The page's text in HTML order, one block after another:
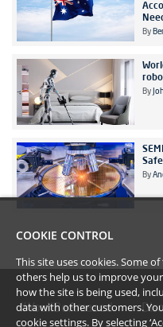
By
By
By
#YoullBeAmazed
COOKIE CONTROL
This site uses cookies. Some
others help us to improve
how the site is being used,
data with other customers.
cookie settings. By selecting